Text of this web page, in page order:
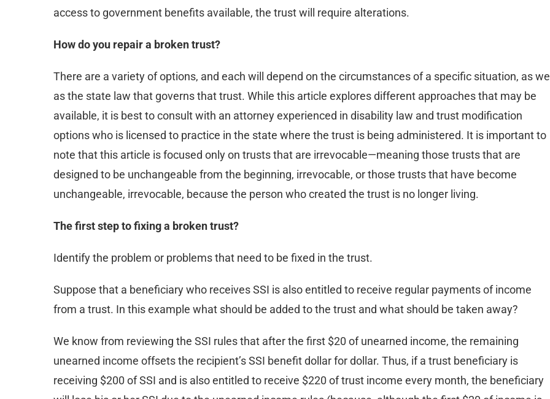
access to government benefits available, the trust will require alterations.
How do you repair a broken trust?
There are a variety of options, and each will depend on the circumstances of a specific situation, as
as the state law that governs that trust. While this article explores different approaches that may be
available, it is best to consult with an attorney experienced in disability law and trust modification
options who is licensed to practice in the state where the trust is being administered. It is important to
note that this article is focused only on trusts that are irrevocable—meaning those trusts that are
designed to be unchangeable from the beginning, irrevocable, or those trusts that have become
unchangeable, irrevocable, because the person who created the trust is no longer living.
The first step to fixing a broken trust?
Identify the problem or problems that need to be fixed in the trust.
Suppose that a beneficiary who receives SSI is also entitled to receive regular payments of income
from a trust. In this example what should be added to the trust and what should be taken away?
We know from reviewing the SSI rules that after the first $20 of unearned income, the remaining
unearned income offsets the recipient’s SSI benefit dollar for dollar. Thus, if a trust beneficiary is
receiving $200 of SSI and is also entitled to receive $220 of trust income every month, the beneficiary